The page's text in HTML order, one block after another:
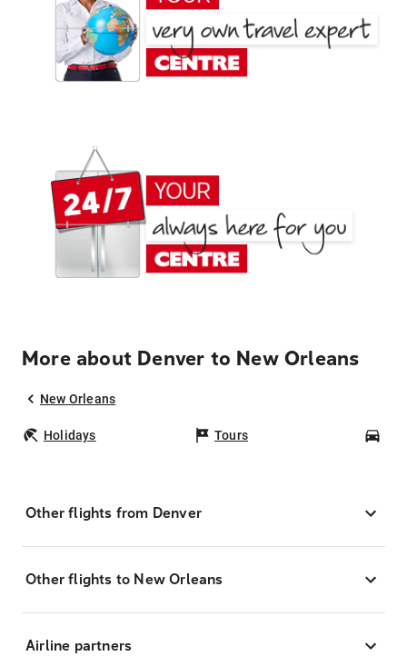
More about Denver to New Orleans
New Orleans
Holidays Tours
Other flights from Denver
Other flights to New Orleans
Airline partners